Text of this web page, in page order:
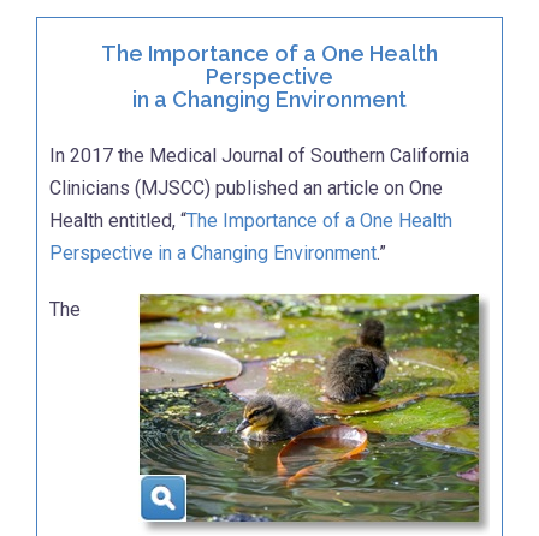
The Importance of a One Health
Perspective
in a Changing Environment
In 2017 the Medical Journal of Southern California
Clinicians (MJSCC) published an article on One
Health entitled, “The Importance of a One Health
Perspective in a Changing Environment.”
The